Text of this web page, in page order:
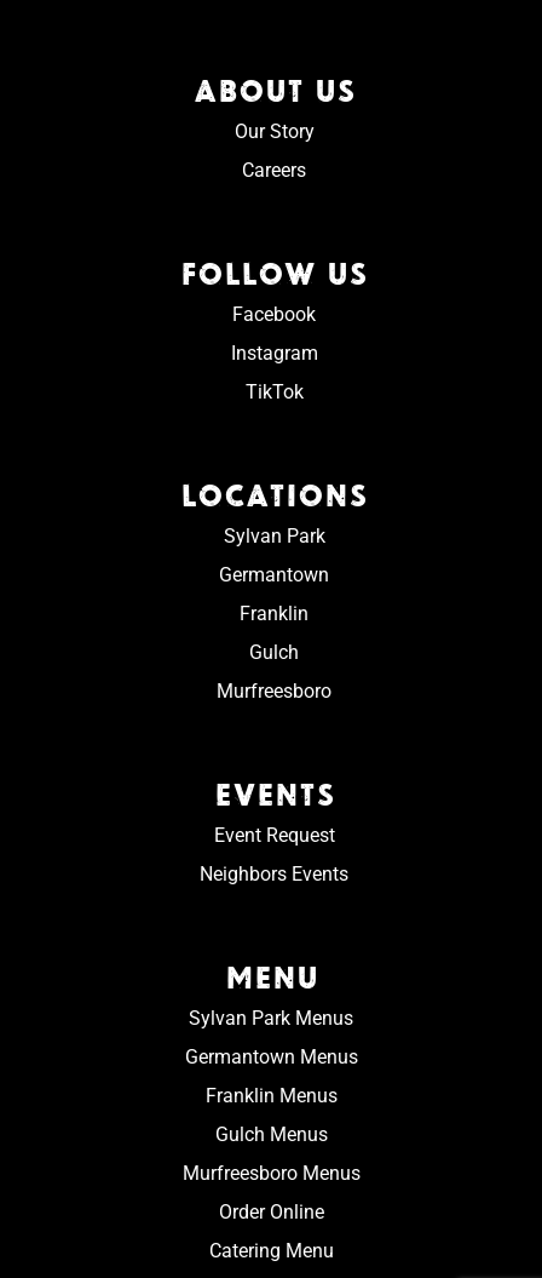
ABOUT US
Our Story
Careers
FOLLOW US
Facebook
Instagram
TikTok
LOCATIONS
Sylvan Park
Germantown
Franklin
Gulch
Murfreesboro
EVENTS
Event Request
Neighbors Events
MENU
Sylvan Park Menus
Germantown Menus
Franklin Menus
Gulch Menus
Murfreesboro Menus
Order Online
Catering Menu